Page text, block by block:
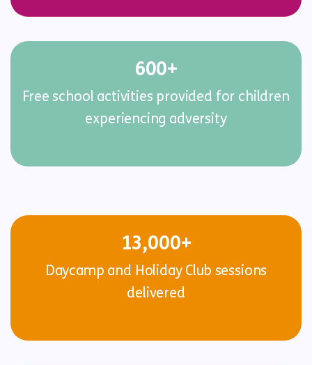
600+
Free school activities provided for children
experiencing adversity
13,000+
Daycamp and Holiday Club sessions
delivered